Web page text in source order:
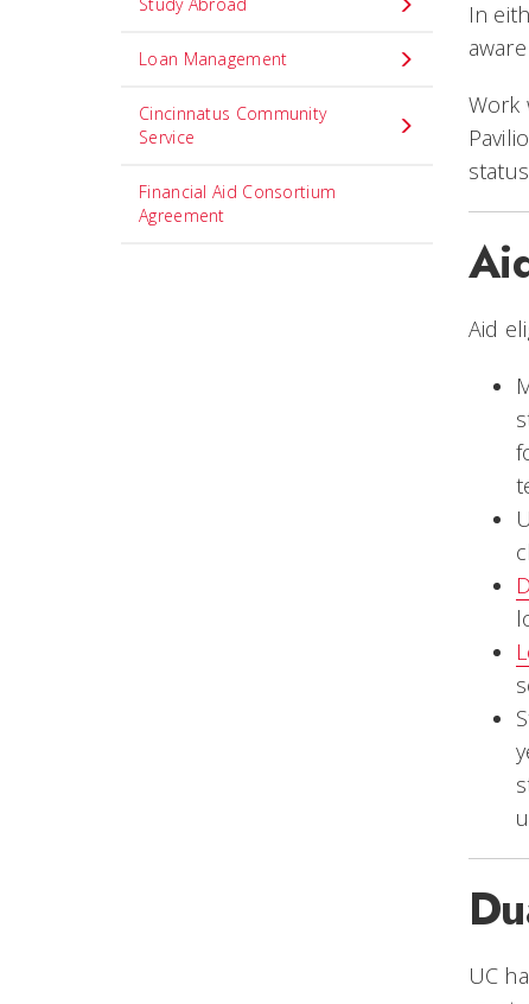
Loan Management
Cincinnatus Community
Service
Financial Aid Consortium
Agreement
In
Work
Aid
UC